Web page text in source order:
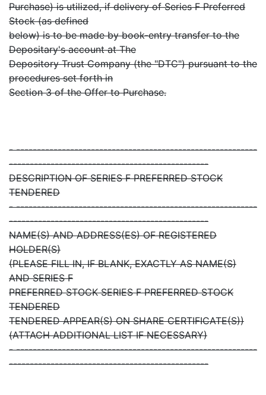
Purchase) is utilized, if delivery of Series F Preferred
Stock (as defined
below) is to be made by book-entry transfer to the
Depositary's account at The
Depository Trust Company (the "DTC") pursuant to the
procedures set forth in
Section 3 of the Offer to Purchase.
- ----------------------------------------------------------
------------------------------------------------
DESCRIPTION OF SERIES F PREFERRED STOCK
TENDERED
- ----------------------------------------------------------
------------------------------------------------
NAME(S) AND ADDRESS(ES) OF REGISTERED
HOLDER(S)
(PLEASE FILL IN, IF BLANK, EXACTLY AS NAME(S)
AND SERIES F
PREFERRED STOCK SERIES F PREFERRED STOCK
TENDERED
TENDERED APPEAR(S) ON SHARE CERTIFICATE(S))
(ATTACH ADDITIONAL LIST IF NECESSARY)
- ----------------------------------------------------------
------------------------------------------------